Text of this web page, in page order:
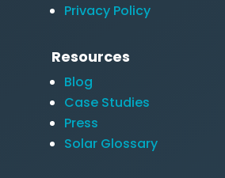
Privacy Policy
Resources
Blog
Case Studies
Press
Solar Glossary